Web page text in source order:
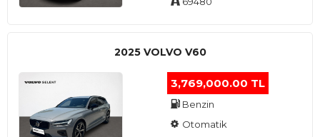
2025 VOLVO V60
3,769,000.00 TL
Benzin
Otomatik